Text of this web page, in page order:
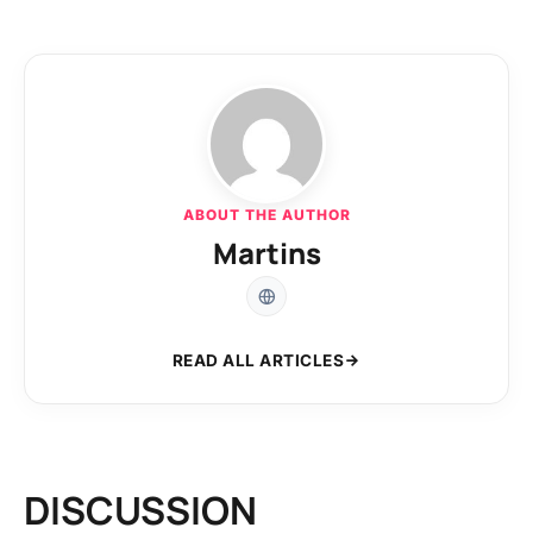
ABOUT THE AUTHOR
Martins
READ ALL ARTICLES
DISCUSSION